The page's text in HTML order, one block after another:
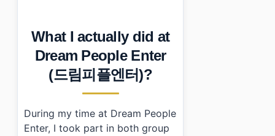
• Photo Gallery
•
Essential Information
› Additional Details
Frequently Asked Questions
› What age range can participate in activities?
What I actually did at
Dream People Enter
(드림피플엔터)?
During my time at Dream People
Enter, I took part in both group